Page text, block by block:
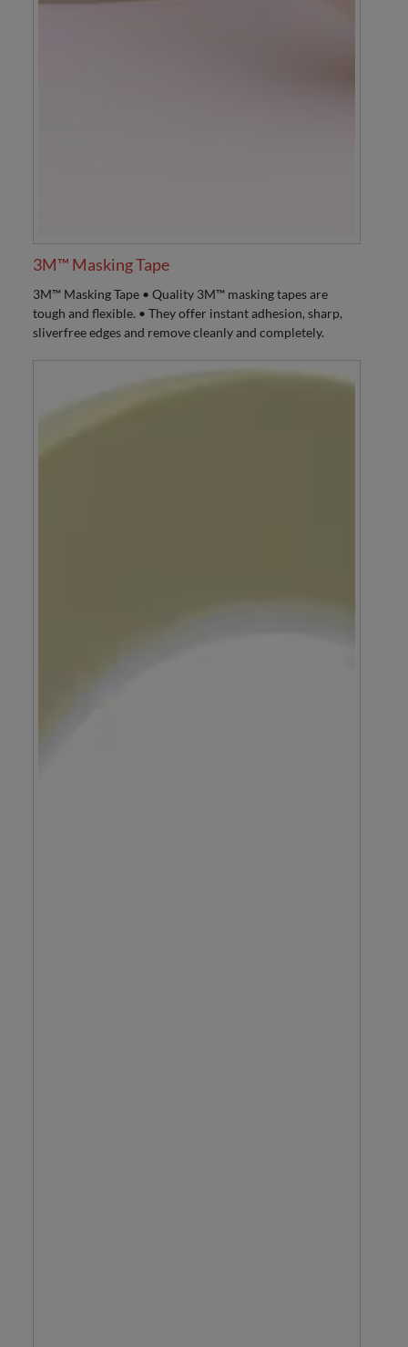
3M™ Masking Tape
3M™ Masking Tape • Quality 3M™ masking tapes are
tough and flexible. • They offer instant adhesion, sharp,
sliverfree edges and remove cleanly and completely.